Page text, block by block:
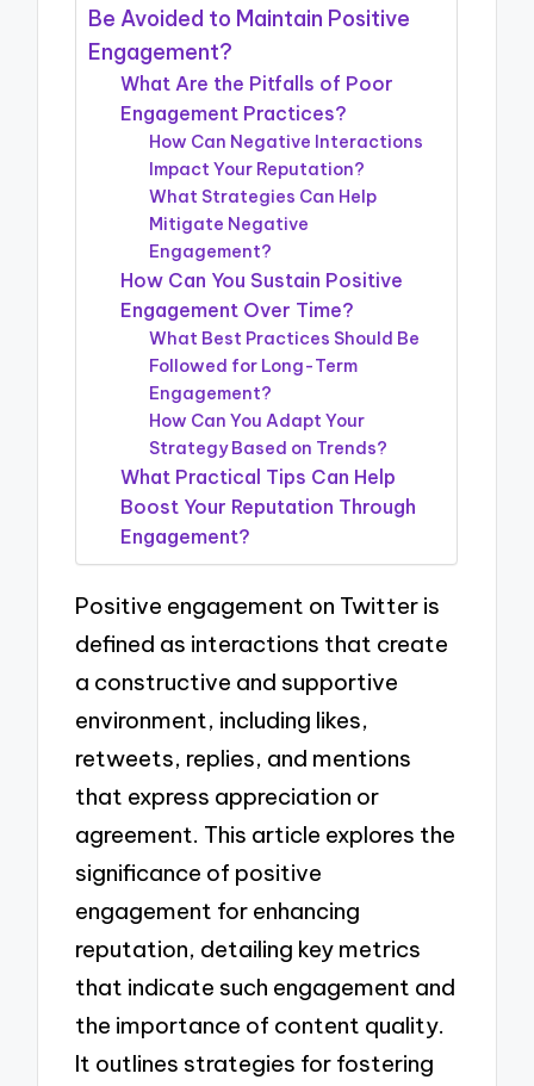
Be Avoided to Maintain Positive
Engagement?
What Are the Pitfalls of Poor
Engagement Practices?
How Can Negative Interactions
Impact Your Reputation?
What Strategies Can Help
Mitigate Negative
Engagement?
How Can You Sustain Positive
Engagement Over Time?
What Best Practices Should Be
Followed for Long-Term
Engagement?
How Can You Adapt Your
Strategy Based on Trends?
What Practical Tips Can Help
Boost Your Reputation Through
Engagement?
Positive engagement on Twitter is
defined as interactions that create
a constructive and supportive
environment, including likes,
retweets, replies, and mentions
that express appreciation or
agreement. This article explores the
significance of positive
engagement for enhancing
reputation, detailing key metrics
that indicate such engagement and
the importance of content quality.
It outlines strategies for fostering